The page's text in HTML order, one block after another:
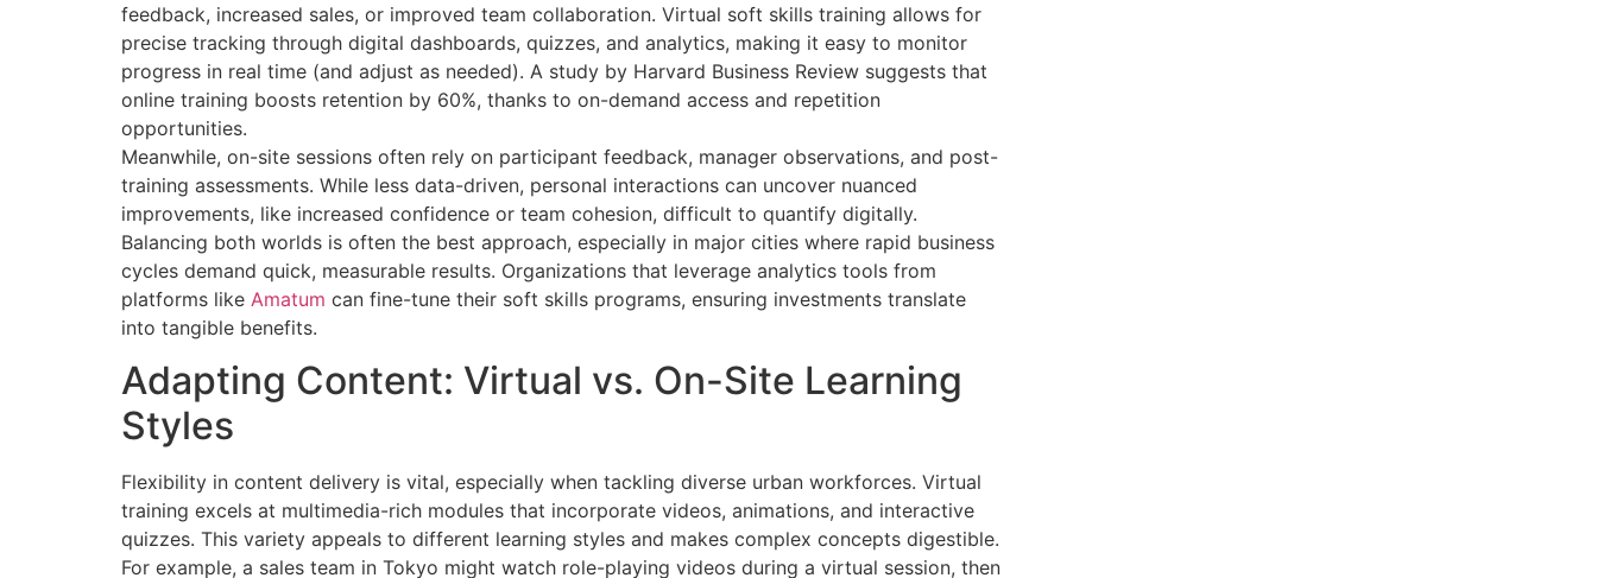
feedback, increased sales, or improved team collaboration. Virtual soft skills training allows for
precise tracking through digital dashboards, quizzes, and analytics, making it easy to monitor
progress in real time (and adjust as needed). A study by Harvard Business Review suggests that
online training boosts retention by 60%, thanks to on-demand access and repetition
opportunities.
Meanwhile, on-site sessions often rely on participant feedback, manager observations, and post-
training assessments. While less data-driven, personal interactions can uncover nuanced
improvements, like increased confidence or team cohesion, difficult to quantify digitally.
Balancing both worlds is often the best approach, especially in major cities where rapid business
cycles demand quick, measurable results. Organizations that leverage analytics tools from
platforms like Amatum can fine-tune their soft skills programs, ensuring investments translate
into tangible benefits.
Adapting Content: Virtual vs. On-Site Learning
Styles
Flexibility in content delivery is vital, especially when tackling diverse urban workforces. Virtual
training excels at multimedia-rich modules that incorporate videos, animations, and interactive
quizzes. This variety appeals to different learning styles and makes complex concepts digestible.
For example, a sales team in Tokyo might watch role-playing videos during a virtual session, then